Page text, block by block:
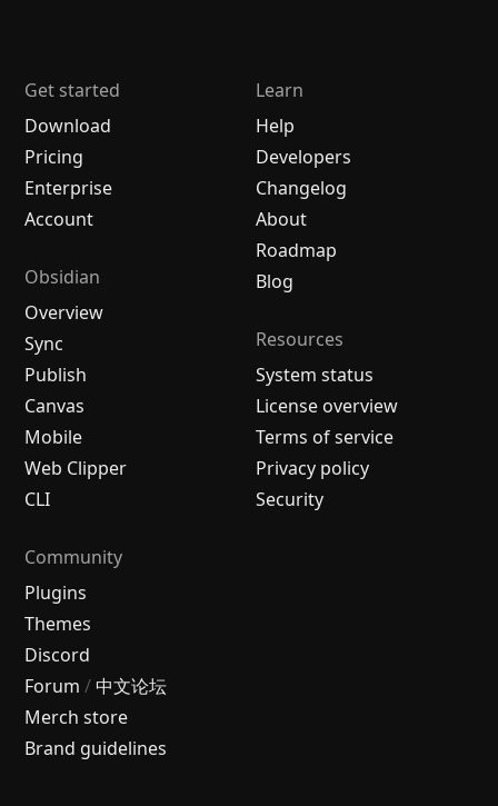
Get started
Download
Pricing
Enterprise
Account
Obsidian
Overview
Sync
Publish
Canvas
Mobile
Web Clipper
CLI
Learn
Help
Developers
Changelog
About
Roadmap
Blog
Resources
System status
License overview
Terms of service
Privacy policy
Security
Community
Plugins
Themes
Discord
Forum / 中文论坛
Merch store
Brand guidelines